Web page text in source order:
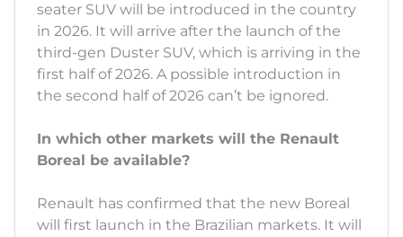
seater SUV will be introduced in the country
in 2026. It will arrive after the launch of the
third-gen Duster SUV, which is arriving in the
first half of 2026. A possible introduction in
the second half of 2026 can’t be ignored.
In which other markets will the Renault
Boreal be available?
Renault has confirmed that the new Boreal
will first launch in the Brazilian markets. It will